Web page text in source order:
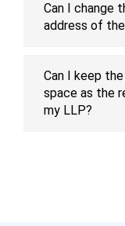
Can I change
address of
Can I keep
space as the
my LLP?